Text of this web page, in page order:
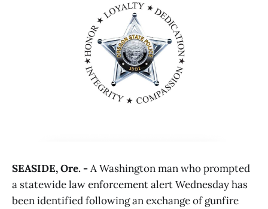
SEASIDE, Ore. -A Washington man who prompted
a statewide law enforcement alert Wednesday has
been identified following an exchange of gunfire